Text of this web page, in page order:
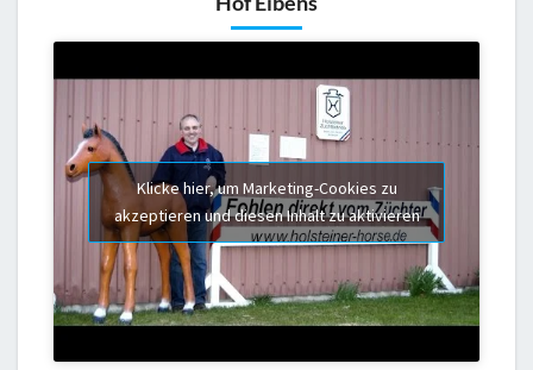
Klicke hier, um Marketing-Cookies zu
akzeptieren und diesen Inhalt zu aktivieren